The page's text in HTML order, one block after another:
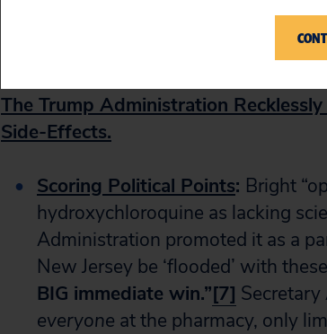
administer vaccines have still not
The Trump Administration
Side-Effects.
Scoring Political Points: Bright
hydroxychloroquine as lacking
Administration promoted it as a
New Jersey be ‘flooded’ with
BIG immediate win.”[7]
everyone at the pharmacy, only